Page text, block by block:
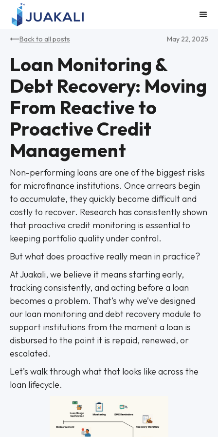
Back to all posts May 22, 2025
Loan Monitoring &
Debt Recovery: Moving
From Reactive to
Proactive Credit
Management
Non-performing loans are one of the biggest risks
for microfinance institutions. Once arrears begin
to accumulate, they quickly become difficult and
costly to recover. Research has consistently shown
that proactive credit monitoring is essential to
keeping portfolio quality under control.
But what does proactive really mean in practice?
At Juakali, we believe it means starting early,
tracking consistently, and acting before a loan
becomes a problem. That’s why we’ve designed
our loan monitoring and debt recovery module to
support institutions from the moment a loan is
disbursed to the point it is repaid, renewed, or
escalated.
Let’s walk through what that looks like across the
loan lifecycle.